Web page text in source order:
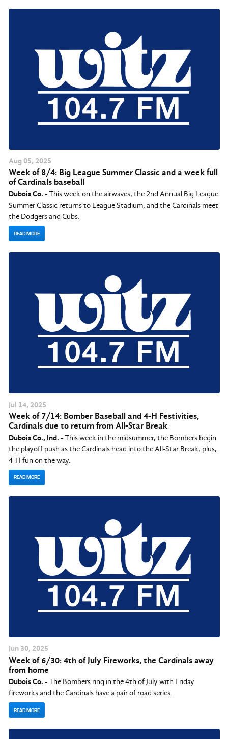
Aug 05, 2025
Week of 8/4: Big League Summer Classic and a week full
of Cardinals baseball
Dubois Co. - This week on the airwaves, the 2nd Annual Big League
Summer Classic returns to League Stadium, and the Cardinals meet
the Dodgers and Cubs.
READ MORE
Jul 14, 2025
Week of 7/14: Bomber Baseball and 4-H Festivities,
Cardinals due to return from All-Star Break
Dubois Co., Ind. - This week in the midsummer, the Bombers begin
the playoff push as the Cardinals head into the All-Star Break, plus,
4-H fun on the way.
READ MORE
Jun 30, 2025
Week of 6/30: 4th of July Fireworks, the Cardinals away
from home
Dubois Co. - The Bombers ring in the 4th of July with Friday
fireworks and the Cardinals have a pair of road series.
READ MORE